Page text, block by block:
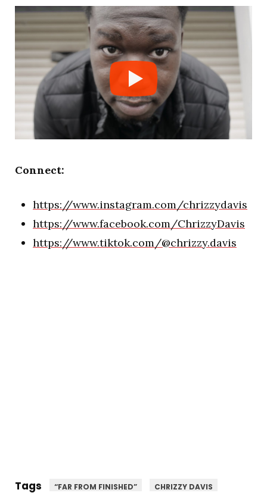
Connect:
https://www.instagram.com/chrizzydavis
https://www.facebook.com/ChrizzyDavis
https://www.tiktok.com/@chrizzy.davis
Tags “FAR FROM FINISHED” CHRIZZY DAVIS